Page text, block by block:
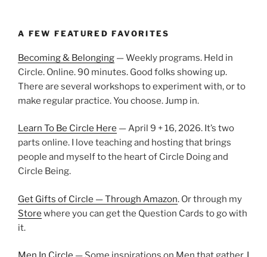
A FEW FEATURED FAVORITES
Becoming & Belonging — Weekly programs. Held in
Circle. Online. 90 minutes. Good folks showing up.
There are several workshops to experiment with, or to
make regular practice. You choose. Jump in.
Learn To Be Circle Here — April 9 + 16, 2026. It’s two
parts online. I love teaching and hosting that brings
people and myself to the heart of Circle Doing and
Circle Being.
Get Gifts of Circle — Through Amazon. Or through my
Store where you can get the Question Cards to go with
it.